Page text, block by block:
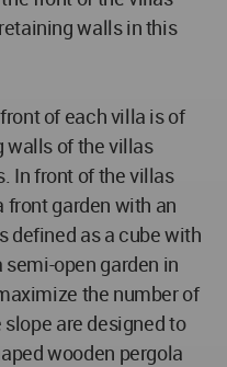
walls in this
of each villa is of
walls of the villas
In front of the villas
front garden with an
defined as a cube with
open garden in
the number of
are designed to
wooden pergola